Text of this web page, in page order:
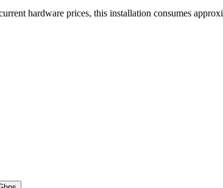
hardware prices, this installation consumes